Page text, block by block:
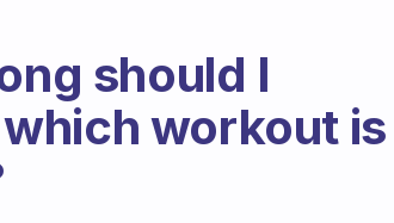
should I
workout is